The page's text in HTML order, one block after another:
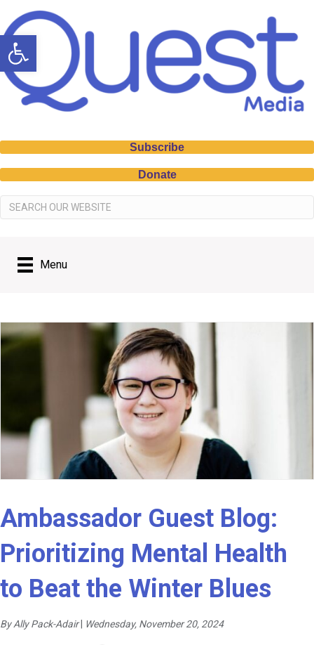
Open toolbar
Subscribe
Donate
Menu
Ambassador Guest Blog:
Prioritizing Mental Health
to Beat the Winter Blues
By Ally Pack-Adair Wednesday, November 20, 2024